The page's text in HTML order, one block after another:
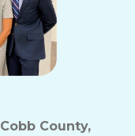
County,